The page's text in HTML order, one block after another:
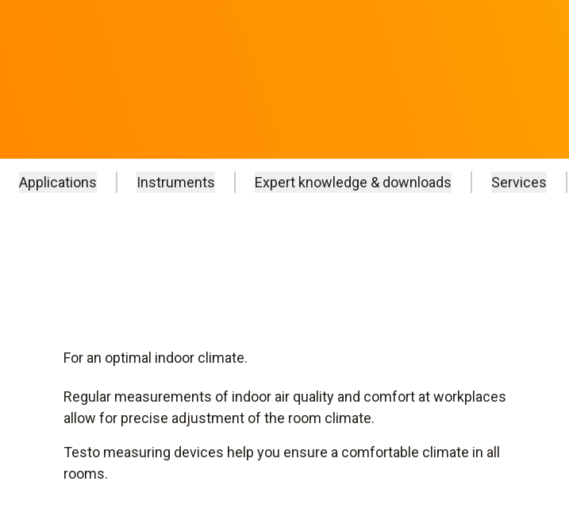
Applications Instruments Expert knowledge & downloads Services
For an optimal indoor climate.
Regular measurements of indoor air quality and comfort at workplaces
allow for precise adjustment of the room climate.
Testo measuring devices help you ensure a comfortable climate in all
rooms.